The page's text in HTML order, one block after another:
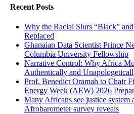
Recent Posts
Why the Racial Slurs “Black”
Replaced
Ghanaian Data Scientist Prince
Columbia University Fellowship
Narrative Control: Why Africa
Authentically and
Prof. Benedict Oramah to Chair
Energy Week (AEW) 2026
Many Africans see justice system
Afrobarometer survey reveals